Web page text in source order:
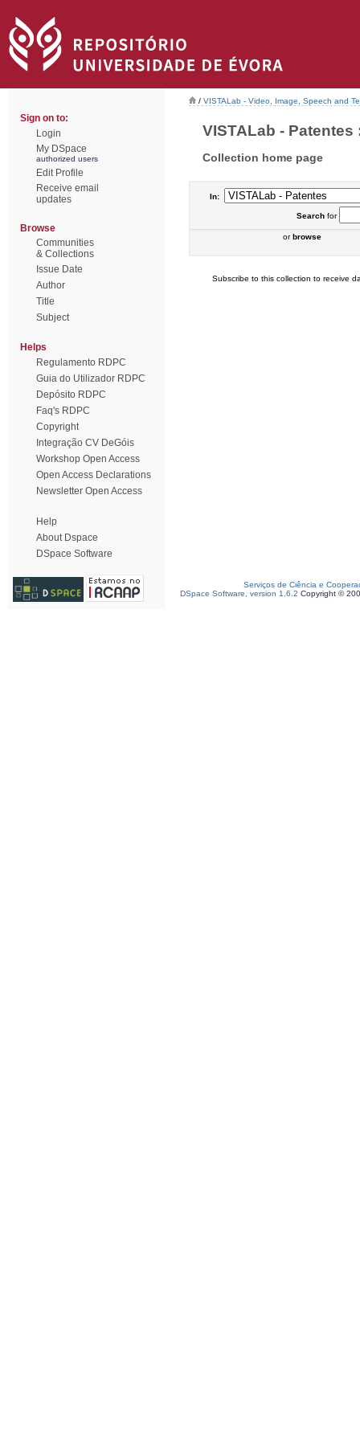
Sign on to:
Login
My DSpace
authorized users
Edit Profile
Receive email
updates
Browse
Communities
& Collections
Issue Date
Author
Title
Subject
Helps
Regulamento RDPC
Guia do Utilizador RDPC
Depósito RDPC
Faq's RDPC
Copyright
Integração CV DeGóis
Workshop Open Access
Open Access Declarations
Newsletter Open Access
Help
About Dspace
DSpace Software
/ VISTALab - Video, Image, Speech and
VISTALab - Patentes
Collection home page
In:
Searchfor
orbrowse
Subscribe to this collection to receive
Serviços de Ciência e
DSpace Software, version 1.6.2 Copyright ©